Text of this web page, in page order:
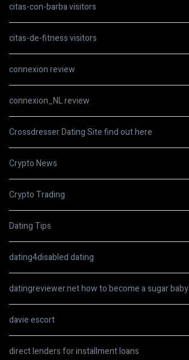
citas-con-barba visitors
citas-de-fitness visitors
connexion review
connexion_NL review
Crossdresser Dating Site find out here
Crypto News
Crypto Trading
Dating Tips
dating4disabled dating
datingreviewer.net how to become a sugar baby
davie escort
direct lenders for installment loans